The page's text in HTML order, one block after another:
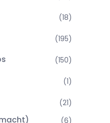
(18)
(195)
(150)
(1)
(21)
(6)